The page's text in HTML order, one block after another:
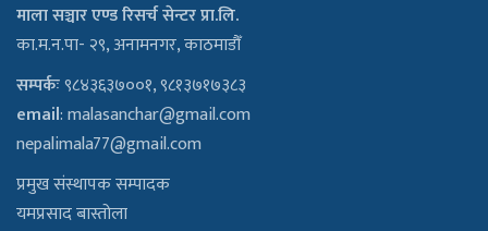
माला सञ्चार एण्ड रिसर्च सेन्टर प्रा.लि.
का.म.न.पा- २९, अनामनगर, काठमाडौँ
सम्पर्कः९८४३६३७००१, ९८१३७१७३८३
email:malasanchar@gmail.com
nepalimala77@gmail.com
प्रमुख संस्थापक सम्पादक
यमप्रसाद बास्तोला